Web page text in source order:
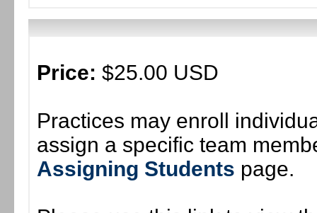
Price: $25.00 USD
Practices may enroll
assign a specific team
Assigning Students page.